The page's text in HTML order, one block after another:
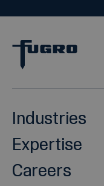
Industries
Expertise
Careers